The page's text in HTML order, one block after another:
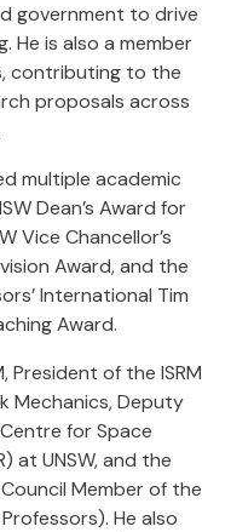
government to drive
He is also a member
contributing to the
proposals across
multiple academic
Dean’s Award for
Vice Chancellor’s
Award, and the
International Tim
Award.
President of the ISRM
Mechanics, Deputy
for Space
at UNSW, and the
Member of the
He also